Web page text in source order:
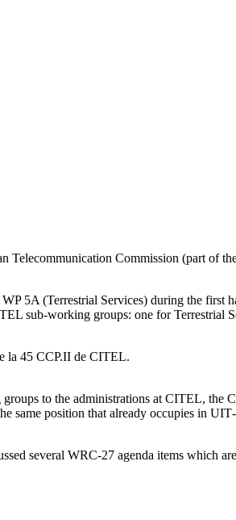
Telecommunication Commission (part of
WP 5A (Terrestrial Services) during the first
sub-working groups: one for Terrestrial
to the administrations at CITEL, the
same position that already occupies in UIT
several WRC-27 agenda items which